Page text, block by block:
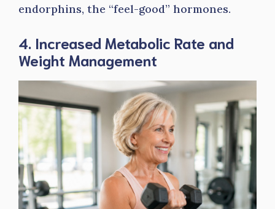
endorphins, the “feel-good” hormones.
4. Increased Metabolic Rate and
Weight Management